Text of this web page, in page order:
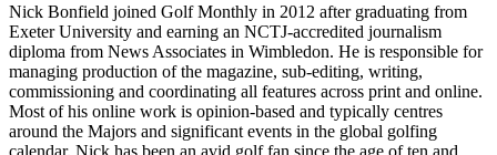
Nick Bonfield joined Golf Monthly in 2012 after graduating from
Exeter University and earning an NCTJ-accredited journalism
diploma from News Associates in Wimbledon. He is responsible for
managing production of the magazine, sub-editing, writing,
commissioning and coordinating all features across print and online.
Most of his online work is opinion-based and typically centres
around the Majors and significant events in the global golfing
calendar. Nick has been an avid golf fan since the age of ten and